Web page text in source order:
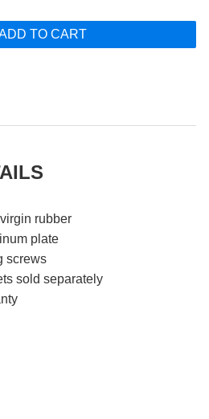
TO CART
rubber
plate
screws
sold separately